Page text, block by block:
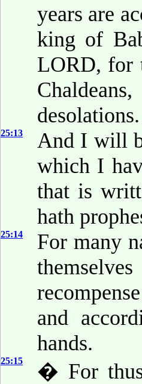
years are
king of
LORD, for
desolations.
25:13
And I will
which I
that is
hath
25:14
For many
and
hands.
25:15
� For